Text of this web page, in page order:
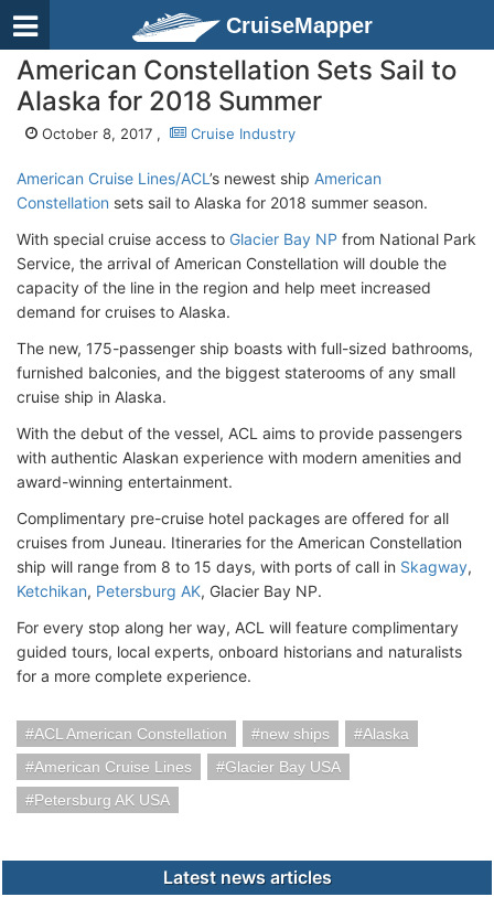
CruiseMapper
American Constellation Sets Sail to
Alaska for 2018 Summer
October 8, 2017 , Cruise Industry
American Cruise Lines/ACL ’s newest ship American
Constellation sets sail to Alaska for 2018 summer season.
With special cruise access to Glacier Bay NP from National Park
Service, the arrival of American Constellation will double the
capacity of the line in the region and help meet increased
demand for cruises to Alaska.
The new, 175-passenger ship boasts with full-sized bathrooms,
furnished balconies, and the biggest staterooms of any small
cruise ship in Alaska.
With the debut of the vessel, ACL aims to provide passengers
with authentic Alaskan experience with modern amenities and
award-winning entertainment.
Complimentary pre-cruise hotel packages are offered for all
cruises from Juneau. Itineraries for the American Constellation
ship will range from 8 to 15 days, with ports of call in Skagway,
Ketchikan, Petersburg AK, Glacier Bay NP.
For every stop along her way, ACL will feature complimentary
guided tours, local experts, onboard historians and naturalists
for a more complete experience.
ACL American Constellation new ships
Alaska
American Cruise Lines
Glacier Bay USA
Petersburg AK USA
Latest news articles